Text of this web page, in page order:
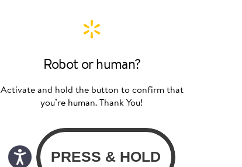
Robot or human?
Activate and hold the button to confirm that
you’re human. Thank You!